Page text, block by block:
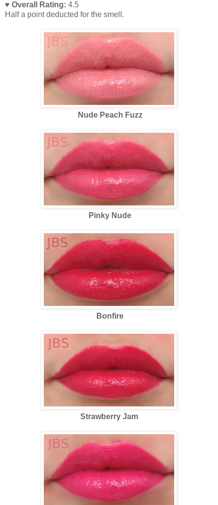
♥ Overall Rating: 4.5
Half a point deducted for the smell.
Nude Peach Fuzz
Pinky Nude
Bonfire
Strawberry Jam